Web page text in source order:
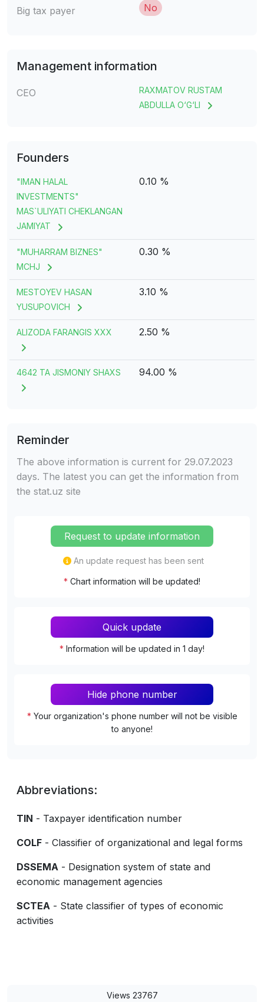
Big tax payer No
Management information
CEO
RAXMATOV RUSTAM
ABDULLA O‘G‘LI
Founders
"IMAN HALAL
INVESTMENTS"
MAS`ULIYATI CHEKLANGAN
JAMIYAT
0.10 %
"MUHARRAM BIZNES"
MCHJ
0.30 %
MESTOYEV HASAN
YUSUPOVICH
3.10 %
ALIZODA FARANGIS XXX 2.50 %
4642 TA JISMONIY SHAXS 94.00 %
Reminder
The above information is current for 29.07.2023
days. The latest you can get the information from
the stat.uz site
Request to update information
An update request has been sent
* Chart information will be updated!
Quick update
* Information will be updated in 1 day!
Hide phone number
* Your organization's phone number will not be visible
to anyone!
Abbreviations:
TIN - Taxpayer identification number
COLF - Classifier of organizational and legal forms
DSSEMA - Designation system of state and
economic management agencies
SCTEA - State classifier of types of economic
activities
Views 23767